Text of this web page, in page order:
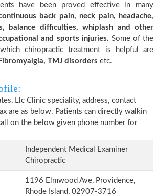
have been proved effective in many
back pain, neck pain, headache,
balance difficulties, whiplash and other
and sports injuries. Some of the
chiropractic treatment is helpful are
TMJ disorders etc.
Llc Clinic speciality, address, contact
are as below. Patients can directly walkin
on the below given phone number for
Independent Medical Examiner
Chiropractic
1196 Elmwood Ave, Providence,
Rhode Island, 02907-3716